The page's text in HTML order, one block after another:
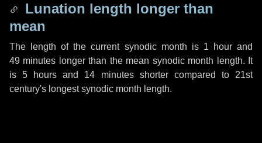
Lunation length longer than
mean
The length of the current synodic month is 1 hourand
49 minutes longer than the mean synodic month length. It
is5 hours and 14 minutesshorter compared to 21st
century's longest synodic month length.